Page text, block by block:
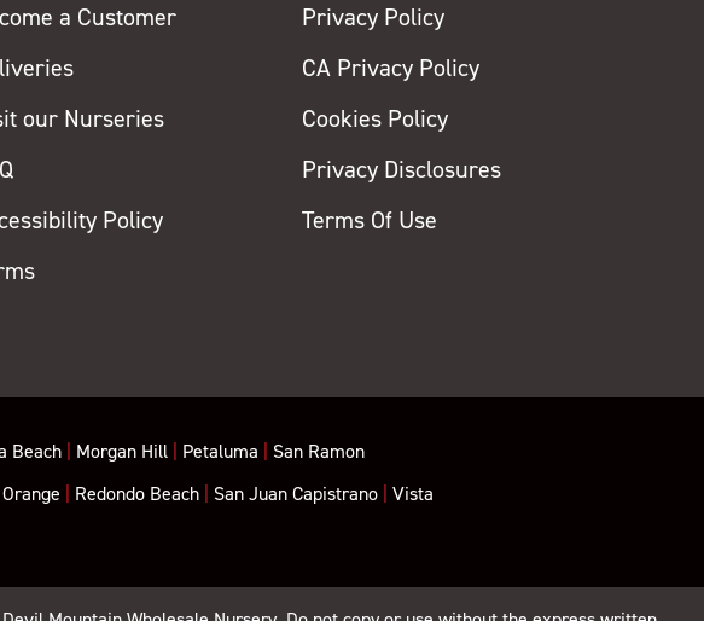
a Customer
our Nurseries
Policy
Privacy Policy
CA Privacy Policy
Cookies Policy
Privacy Disclosures
Terms Of Use
Beach| Morgan Hill| Petaluma San Ramon
|Orange Redondo Beach San Juan Capistrano |Vista